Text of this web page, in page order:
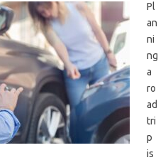
Pl
an
ni
ng
a
ro
ad
tri
p
is